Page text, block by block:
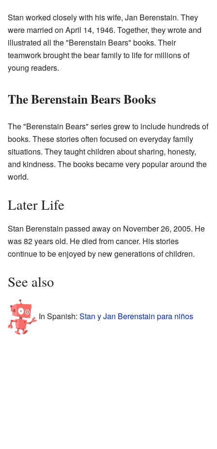
Stan worked closely with his wife, Jan Berenstain. They
were married on April 14, 1946. Together, they wrote and
illustrated all the "Berenstain Bears" books. Their
teamwork brought the bear family to life for millions of
young readers.
The Berenstain Bears Books
The "Berenstain Bears" series grew to include hundreds of
books. These stories often focused on everyday family
situations. They taught children about sharing, honesty,
and kindness. The books became very popular around the
world.
Later Life
Stan Berenstain passed away on November 26, 2005. He
was 82 years old. He died from cancer. His stories
continue to be enjoyed by new generations of children.
See also
In Spanish: Stan y Jan Berenstain para niños